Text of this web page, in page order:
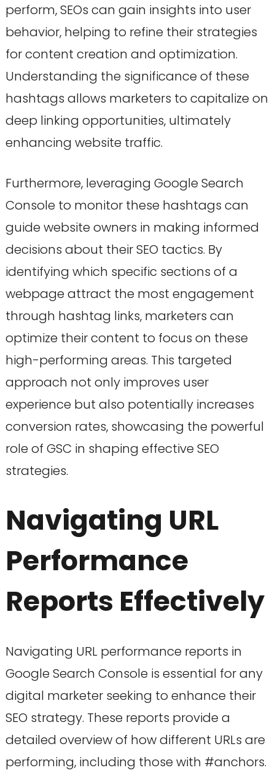
perform, SEOs can gain insights into user
behavior, helping to refine their strategies
for content creation and optimization.
Understanding the significance of these
hashtags allows marketers to capitalize on
deep linking opportunities, ultimately
enhancing website traffic.
Furthermore, leveraging Google Search
Console to monitor these hashtags can
guide website owners in making informed
decisions about their SEO tactics. By
identifying which specific sections of a
webpage attract the most engagement
through hashtag links, marketers can
optimize their content to focus on these
high-performing areas. This targeted
approach not only improves user
experience but also potentially increases
conversion rates, showcasing the powerful
role of GSC in shaping effective SEO
strategies.
Navigating URL
Performance
Reports Effectively
Navigating URL performance reports in
Google Search Console is essential for any
digital marketer seeking to enhance their
SEO strategy. These reports provide a
detailed overview of how different URLs are
performing, including those with #anchors.